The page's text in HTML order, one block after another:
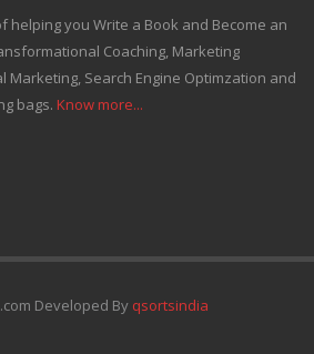
helping you Write a Book and Become an
Coaching, Marketing
Marketing, Search Engine Optimzation and
bags. Know more...
Developed By qsortsindia